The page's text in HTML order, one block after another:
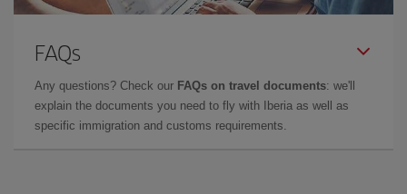
FAQs
Any questions? Check our FAQs on travel documents: we'll
explain the documents you need to fly with Iberia as well as
specific immigration and customs requirements.